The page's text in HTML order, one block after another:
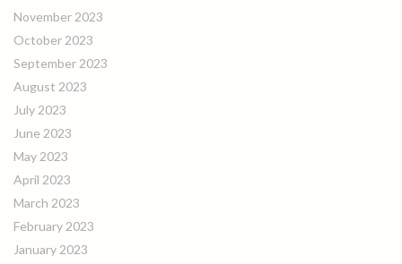
November 2023
October 2023
September 2023
August 2023
July 2023
June 2023
May 2023
April 2023
March 2023
February 2023
January 2023